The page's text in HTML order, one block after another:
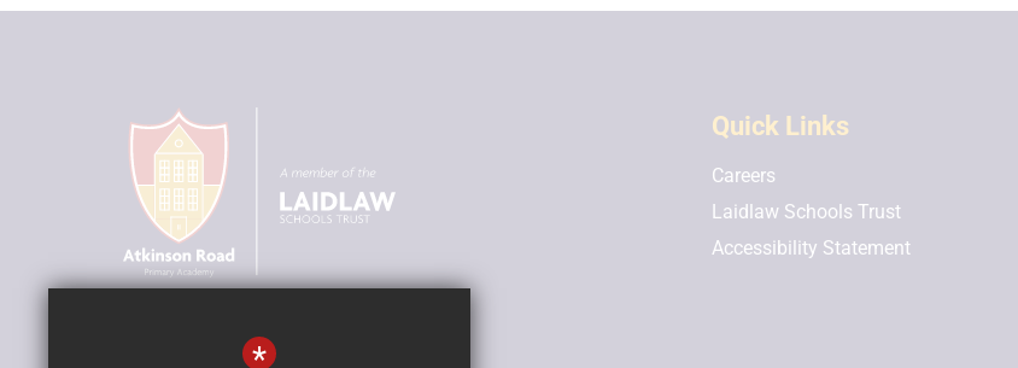
Our Vision
Quick Links
Careers
Laidlaw Schools Trust
Accessibility Statement
*